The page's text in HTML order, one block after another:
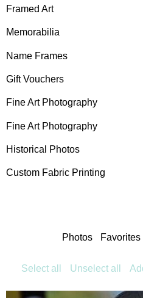
Framed Art
Memorabilia
Name Frames
Gift Vouchers
Fine Art Photography
Fine Art Photography
Historical Photos
Custom Fabric Printing
Photos Favorites
Select all Unselect all